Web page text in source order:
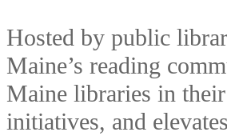
Hosted by public
Maine’s reading
Maine libraries in
initiatives, and